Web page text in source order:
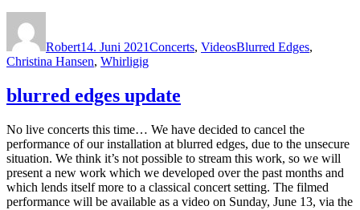
Robert14. Juni 2021Concerts, VideosBlurred Edges,
Christina Hansen, Whirligig
blurred edges update
No live concerts this time… We have decided to cancel the
performance of our installation at blurred edges, due to the unsecure
situation. We think it’s not possible to stream this work, so we will
present a new work which we developed over the past months and
which lends itself more to a classical concert setting. The filmed
performance will be available as a video on Sunday, June 13, via the